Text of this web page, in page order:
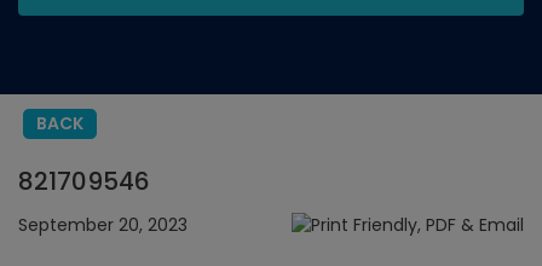
BACK
821709546
September 20, 2023